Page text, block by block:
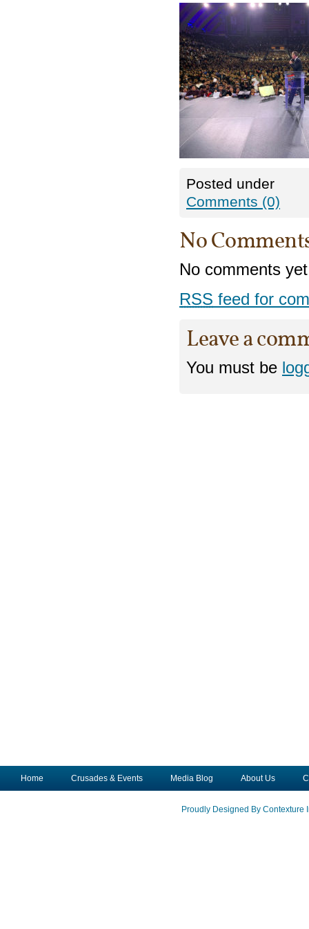
Posted under
Comments (0)
No
No comments
RSS feed for
Leave a
You must be
Home Crusades & Events Media Blog About Us
Proudly Designed By Contexture